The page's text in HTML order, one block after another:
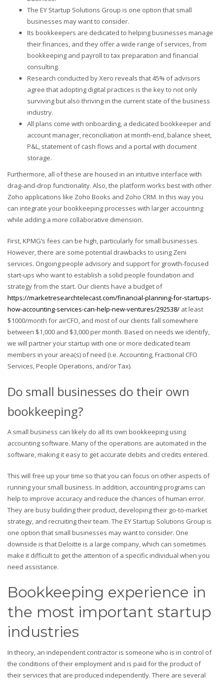
The EY Startup Solutions Group is one option that small
businesses may want to consider.
Its bookkeepers are dedicated to helping businesses manage
their finances, and they offer a wide range of services, from
bookkeeping and payroll to tax preparation and financial
consulting.
Research conducted by Xero reveals that 45% of advisors
agree that adopting digital practices is the key to not only
surviving but also thriving in the current state of the business
industry.
All plans come with onboarding, a dedicated bookkeeper and
account manager, reconciliation at month-end, balance sheet,
P&L, statement of cash flows and a portal with document
storage.
Furthermore, all of these are housed in an intuitive interface with
drag-and-drop functionality. Also, the platform works best with other
Zoho applications like Zoho Books and Zoho CRM. In this way you
can integrate your bookkeeping processes with larger accounting
while adding a more collaborative dimension.
First, KPMG’s fees can be high, particularly for small businesses.
However, there are some potential drawbacks to using Zeni
services. Ongoing people advisory and support for growth-focused
start-ups who want to establish a solid people foundation and
strategy from the start. Our clients have a budget of
https://marketresearchtelecast.com/financial-planning-for-startups-
how-accounting-services-can-help-new-ventures/292538/ at least
$1000/month for airCFO, and most of our clients fall somewhere
between $1,000 and $3,000 per month. Based on needs we identify,
we will partner your startup with one or more dedicated team
members in your area(s) of need (i.e. Accounting, Fractional CFO
Services, People Operations, and/or Tax).
Do small businesses do their own
bookkeeping?
A small business can likely do all its own bookkeeping using
accounting software. Many of the operations are automated in the
software, making it easy to get accurate debits and credits entered.
This will free up your time so that you can focus on other aspects of
running your small business. In addition, accounting programs can
help to improve accuracy and reduce the chances of human error.
They are busy building their product, developing their go-to-market
strategy, and recruiting their team. The EY Startup Solutions Group is
one option that small businesses may want to consider. One
downside is that Deloitte is a large company, which can sometimes
make it difficult to get the attention of a specific individual when you
need assistance.
Bookkeeping experience in
the most important startup
industries
In theory, an independent contractor is someone who is in control of
the conditions of their employment and is paid for the product of
their services that are produced independently. There are several